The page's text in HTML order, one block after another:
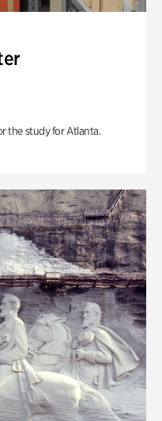
the study for Atlanta.